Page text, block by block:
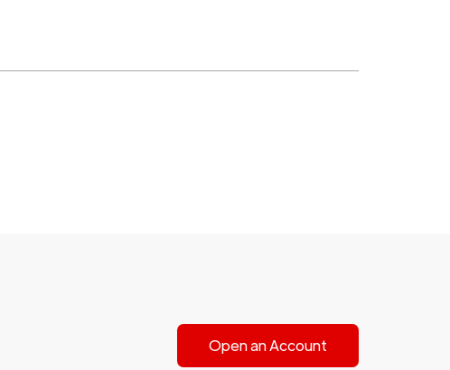
Open an Account